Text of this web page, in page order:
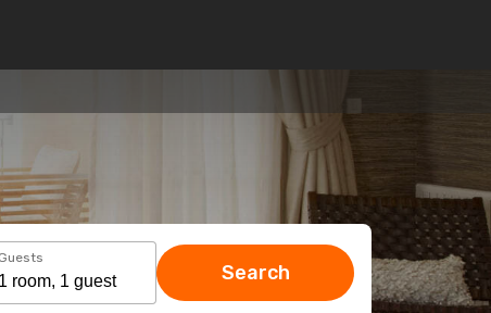
Guests
Search